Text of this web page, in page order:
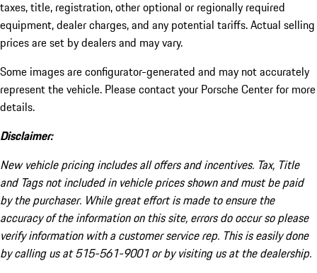
taxes, title, registration, other optional or regionally required
equipment, dealer charges, and any potential tariffs. Actual selling
prices are set by dealers and may vary.
Some images are configurator-generated and may not accurately
represent the vehicle. Please contact your Porsche Center for more
details.
Disclaimer:
New vehicle pricing includes all offers and incentives. Tax, Title
and Tags not included in vehicle prices shown and must be paid
by the purchaser. While great effort is made to ensure the
accuracy of the information on this site, errors do occur so please
verify information with a customer service rep. This is easily done
by calling us at 515-561-9001 or by visiting us at the dealership.